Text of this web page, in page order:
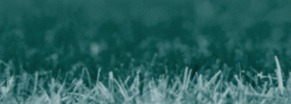
main
content